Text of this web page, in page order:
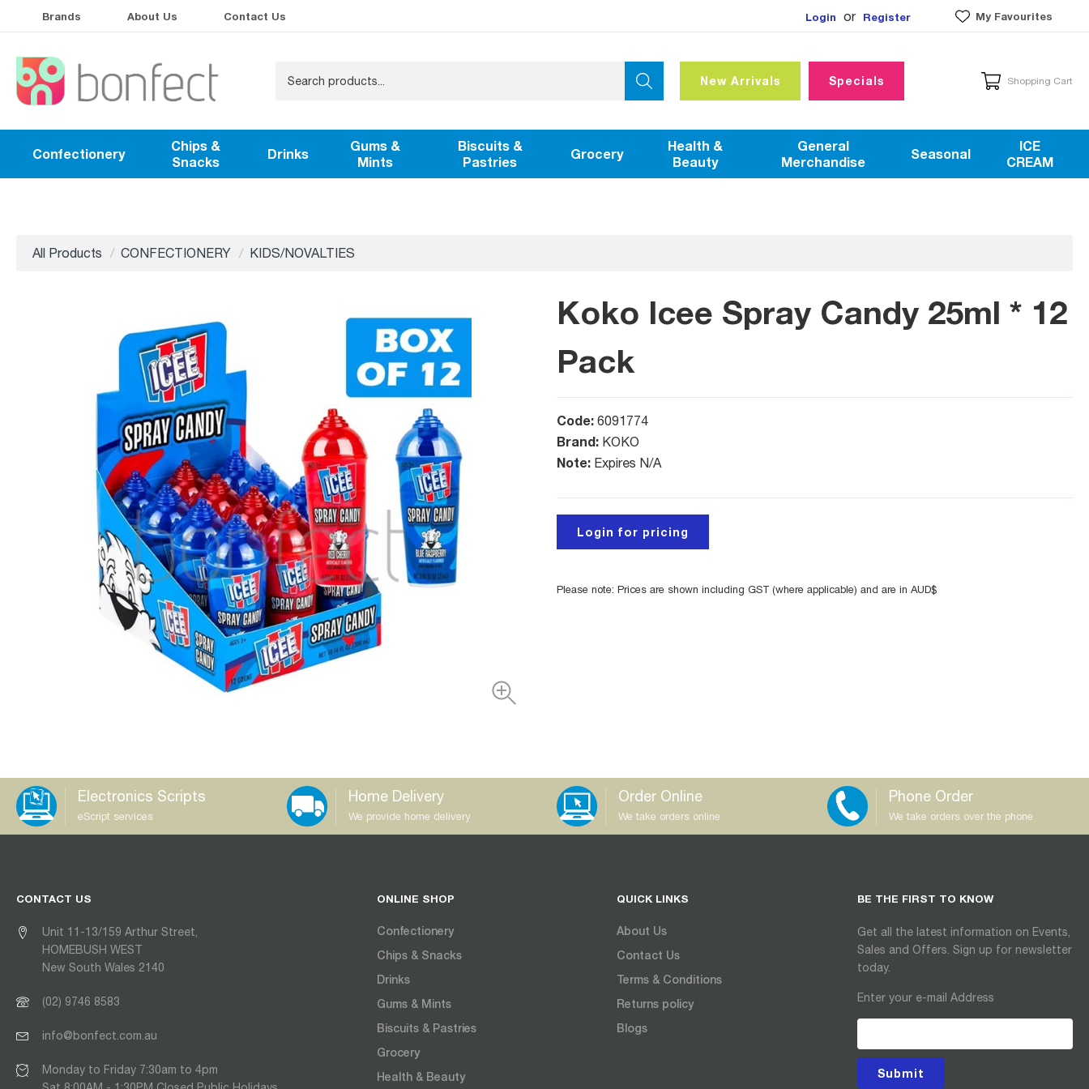
Brands About Us Contact Us Login or Register My Favourites
New Arrivals Specials Shopping Cart
Confectionery
Chips &
Snacks
Drinks
Gums &
Mints
Biscuits &
Pastries
Grocery
Health &
Beauty
General
Merchandise
Seasonal
ICE
CREAM
All Products CONFECTIONERY KIDS/NOVALTIES
Koko Icee Spray Candy 25ml * 12
Pack
Code: 6091774
Brand: KOKO
Note: Expires N/A
Login for pricing
Please note: Prices are shown including GST (where applicable) and are in AUD$
Electronics Scripts
eScript services
Home Delivery
We provide home delivery
Order Online
We take orders online
Phone Order
We take orders over the phone
CONTACT US
Unit 11-13/159 Arthur Street,
HOMEBUSH WEST
New South Wales 2140
(02) 9746 8583
info@bonfect.com.au
Monday to Friday 7:30am to 4pm
ONLINE SHOP
Confectionery
Chips & Snacks
Drinks
Gums & Mints
Biscuits & Pastries
Grocery
Health & Beauty
QUICK LINKS
About Us
Contact Us
Terms & Conditions
Returns policy
Blogs
BE THE FIRST TO KNOW
Get all the latest information on Events,
Sales and Offers. Sign up for newsletter
today.
Enter your e-mail Address
Submit